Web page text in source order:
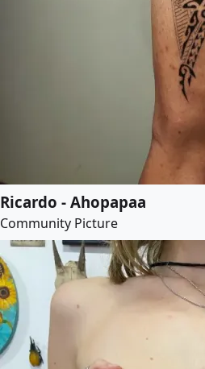
Ricardo - Ahopapaa
Community Picture